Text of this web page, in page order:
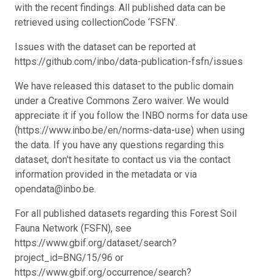
with the recent findings. All published data can be
retrieved using collectionCode ‘FSFN’.
Issues with the dataset can be reported at
https://github.com/inbo/data-publication-fsfn/issues
We have released this dataset to the public domain
under a Creative Commons Zero waiver. We would
appreciate it if you follow the INBO norms for data use
(https://www.inbo.be/en/norms-data-use) when using
the data. If you have any questions regarding this
dataset, don't hesitate to contact us via the contact
information provided in the metadata or via
opendata@inbo.be.
For all published datasets regarding this Forest Soil
Fauna Network (FSFN), see
https://www.gbif.org/dataset/search?
project_id=BNG/15/96 or
https://www.gbif.org/occurrence/search?